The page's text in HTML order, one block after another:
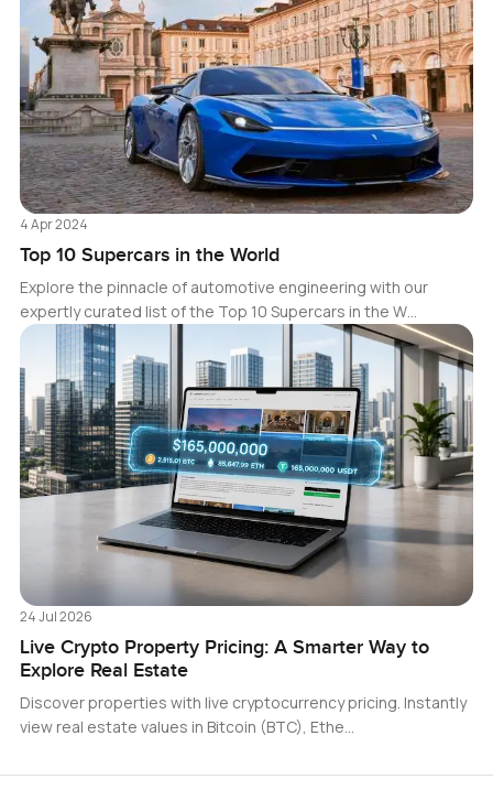
4 Apr 2024
Top 10 Supercars in the World
Explore the pinnacle of automotive engineering with our
expertly curated list of the Top 10 Supercars in the W…
24 Jul 2026
Live Crypto Property Pricing: A Smarter Way to
Explore Real Estate
Discover properties with live cryptocurrency pricing. Instantly
view real estate values in Bitcoin (BTC), Ethe…